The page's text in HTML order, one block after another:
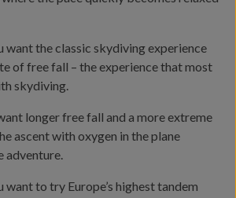
want the classic skydiving experience
of free fall – the experience that most
skydiving.
longer free fall and a more extreme
ascent with oxygen in the plane
adventure.
want to try Europe’s highest tandem